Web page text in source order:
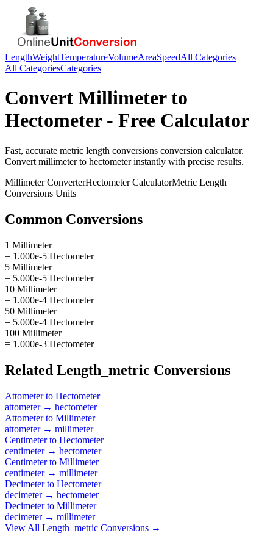
LengthWeightTemperatureVolumeAreaSpeedAll Categories
All CategoriesCategories
Convert Millimeterto
Hectometer- Free Calculator
Fast, accurate metric length conversions conversion calculator.
Convert millimeterto hectometerinstantly with precise results.
MillimeterConverterHectometerCalculatorMetric Length
Conversions Units
Common Conversions
1 Millimeter
= 1.000e-5 Hectometer
5 Millimeter
= 5.000e-5 Hectometer
10 Millimeter
= 1.000e-4 Hectometer
50 Millimeter
= 5.000e-4 Hectometer
100 Millimeter
= 1.000e-3 Hectometer
Related Length_metric Conversions
Attometerto Hectometer
attometer→ hectometer
Attometerto Millimeter
attometer→ millimeter
Centimeterto Hectometer
centimeter→ hectometer
Centimeterto Millimeter
centimeter→ millimeter
Decimeterto Hectometer
decimeter→ hectometer
Decimeterto Millimeter
decimeter→ millimeter
View All Length_metric Conversions →